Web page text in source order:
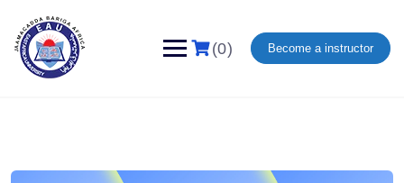
(0) Become a instructor